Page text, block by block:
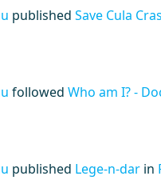
published Save Cula
followed Who am I? -
published Lege-n-dar in